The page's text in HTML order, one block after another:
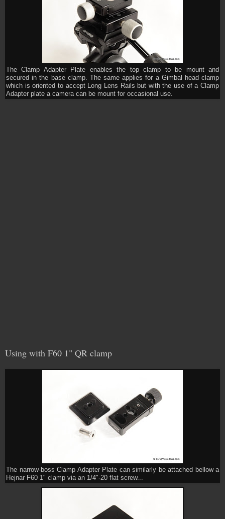
The Clamp Adapter Plate enables the top clamp to be mount and
secured in the base clamp. The same applies for a Gimbal head clamp
which is oriented to accept Long Lens Rails but with the use of a Clamp
Adapter plate a camera can be mount for occasional use.
Using with F60 1" QR clamp
The narrow-boss Clamp Adapter Plate can similarly be attached bellow a
Hejnar F60 1" clamp via an 1/4"-20 flat screw...